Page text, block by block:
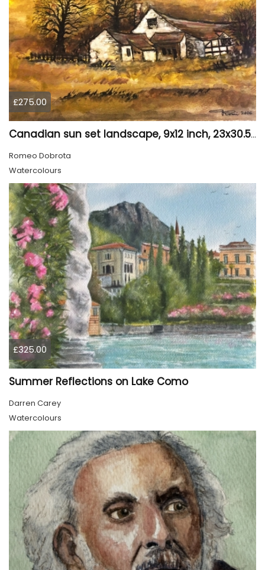
£275.00
Canadian sun set landscape, 9x12 inch, 23x30.5 cm, water colors on cold press paper, SKU 4006
Romeo Dobrota
Watercolours
£325.00
Summer Reflections on Lake Como
Darren Carey
Watercolours